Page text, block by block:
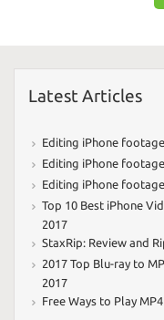
Latest Articles
Editing iPhone
Editing iPhone
Editing iPhone
Top 10 Best iPhone
2017
StaxRip: Review and
2017 Top Blu-ray to
2017
Free Ways to Play